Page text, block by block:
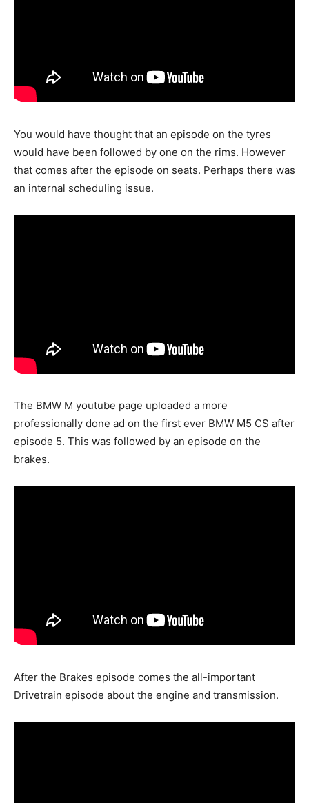
You would have thought that an episode on the tyres
would have been followed by one on the rims. However
that comes after the episode on seats. Perhaps there was
an internal scheduling issue.
The BMW M youtube page uploaded a more
professionally done ad on the first ever BMW M5 CS after
episode 5. This was followed by an episode on the
brakes.
After the Brakes episode comes the all-important
Drivetrain episode about the engine and transmission.